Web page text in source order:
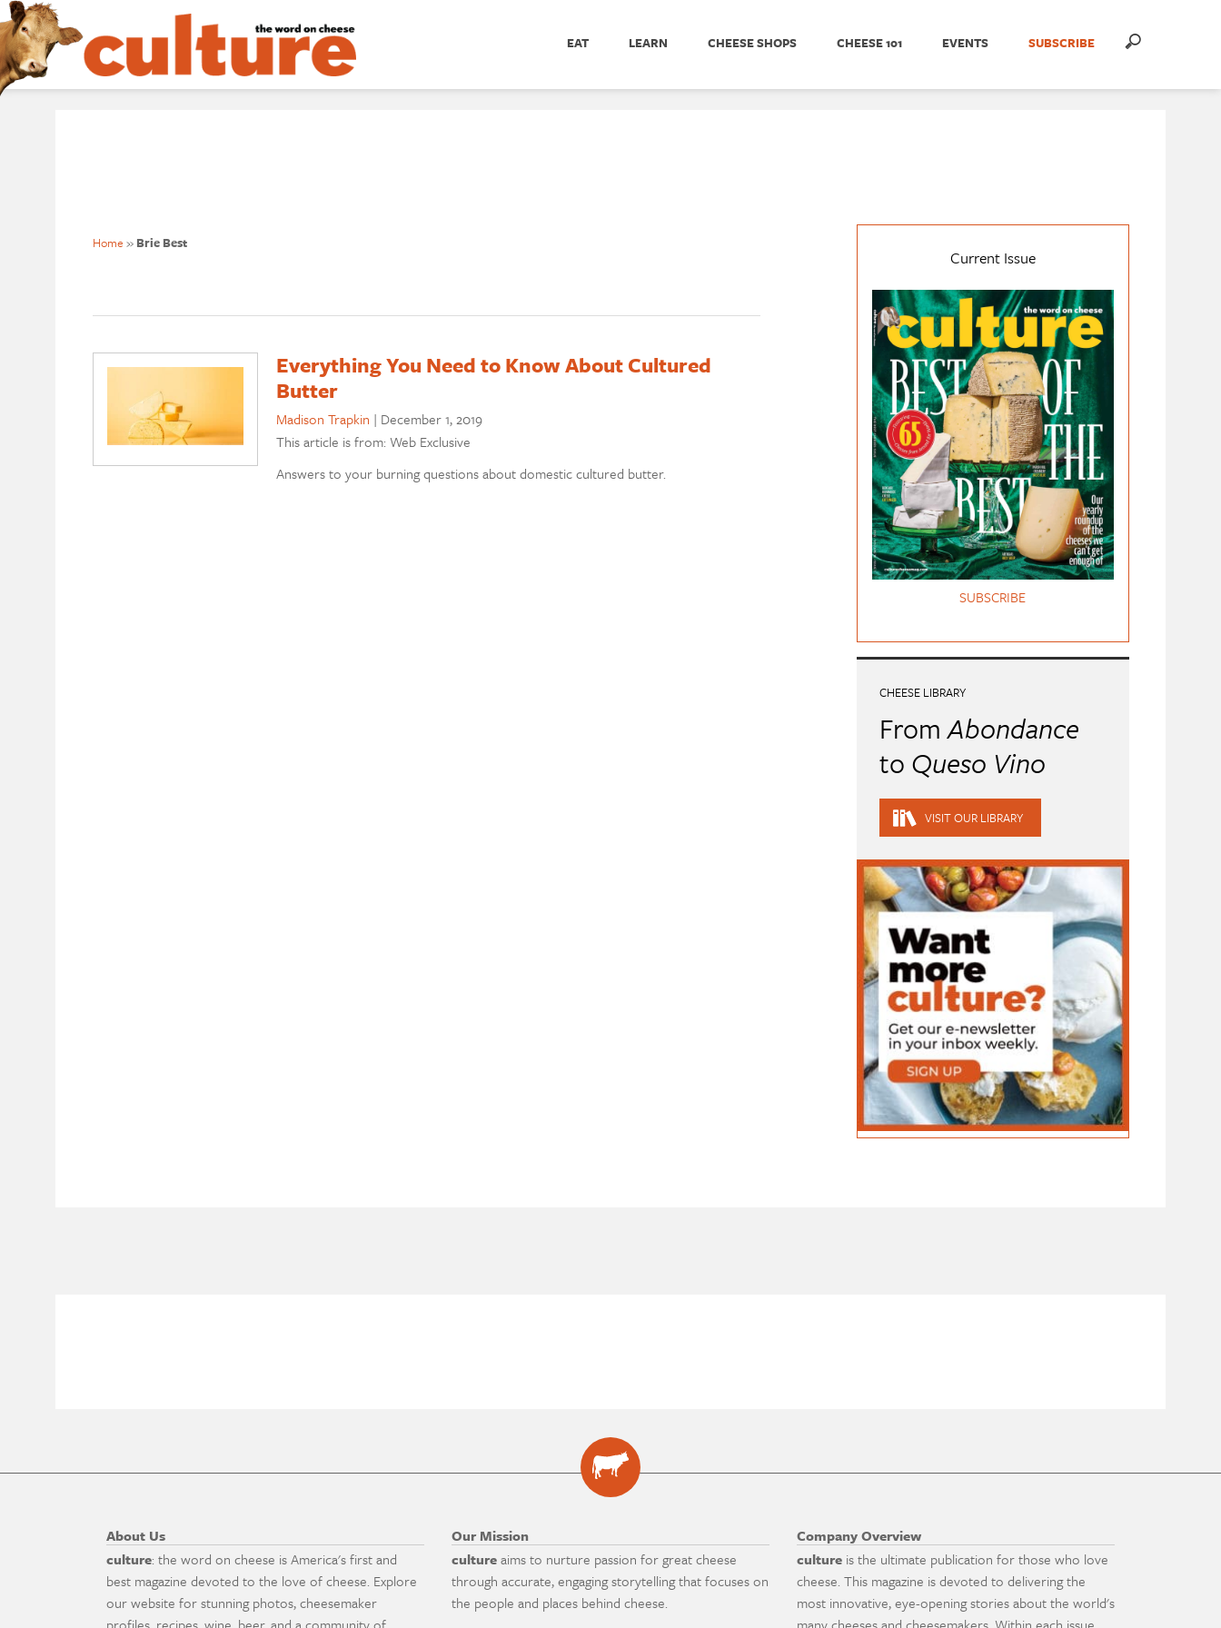
EAT LEARN CHEESE SHOPS CHEESE 101 EVENTS SUBSCRIBE
Home » Brie Best
Everything You Need to Know About Cultured
Butter
Madison Trapkin | December 1, 2019
This article is from: Web Exclusive
Answers to your burning questions about domestic cultured butter.
Current Issue
SUBSCRIBE
CHEESE LIBRARY
FromAbondance
to Queso Vino
VISIT OUR LIBRARY
About Us
culture: the word on cheese is America's first and
best magazine devoted to the love of cheese. Explore
our website for stunning photos, cheesemaker
Our Mission
cultureaims to nurture passion for great cheese
through accurate, engaging storytelling that focuses on
the people and places behind cheese.
Company Overview
culture is the ultimate publication for those who love
cheese. This magazine is devoted to delivering the
most innovative, eye-opening stories about the world's